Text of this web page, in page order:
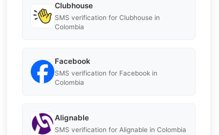
Clubhouse
SMS verification for Clubhouse in
Colombia
Facebook
SMS verification for Facebook in
Colombia
Alignable
SMS verification for Alignable in Colombia